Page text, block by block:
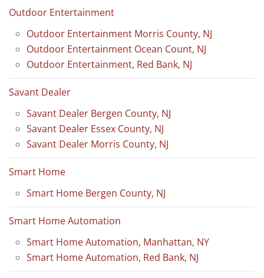
Outdoor Entertainment
Outdoor Entertainment Morris County, NJ
Outdoor Entertainment Ocean Count, NJ
Outdoor Entertainment, Red Bank, NJ
Savant Dealer
Savant Dealer Bergen County, NJ
Savant Dealer Essex County, NJ
Savant Dealer Morris County, NJ
Smart Home
Smart Home Bergen County, NJ
Smart Home Automation
Smart Home Automation, Manhattan, NY
Smart Home Automation, Red Bank, NJ